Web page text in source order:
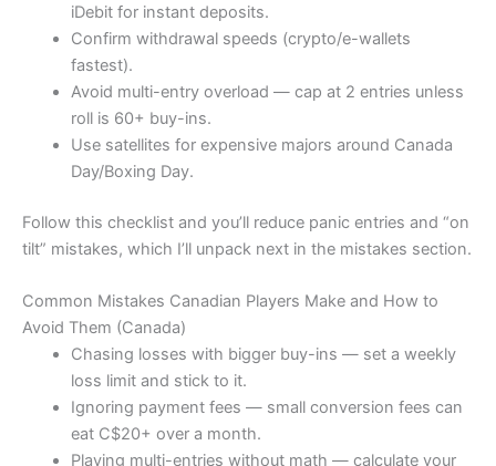
iDebit for instant deposits.
Confirm withdrawal speeds (crypto/e-wallets
fastest).
Avoid multi-entry overload — cap at 2 entries unless
roll is 60+ buy-ins.
Use satellites for expensive majors around Canada
Day/Boxing Day.
Follow this checklist and you’ll reduce panic entries and “on
tilt” mistakes, which I’ll unpack next in the mistakes section.
Common Mistakes Canadian Players Make and How to
Avoid Them (Canada)
Chasing losses with bigger buy-ins — set a weekly
loss limit and stick to it.
Ignoring payment fees — small conversion fees can
eat C$20+ over a month.
Playing multi-entries without math — calculate your